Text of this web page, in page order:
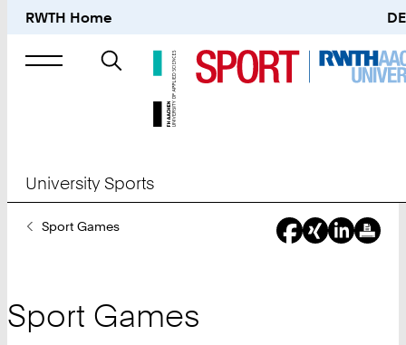
RWTH Home DE
Search
University Sports
YouSport Games
Sport Games